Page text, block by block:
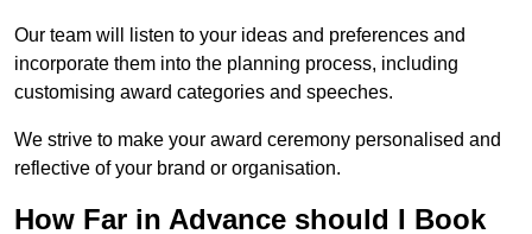
Our team will listen to your ideas and preferences and
incorporate them into the planning process, including
customising award categories and speeches.
We strive to make your award ceremony personalised and
reflective of your brand or organisation.
How Far in Advance should I Book